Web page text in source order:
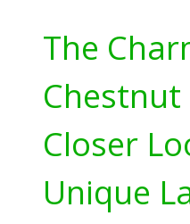
The
Chestnut
Closer
Unique